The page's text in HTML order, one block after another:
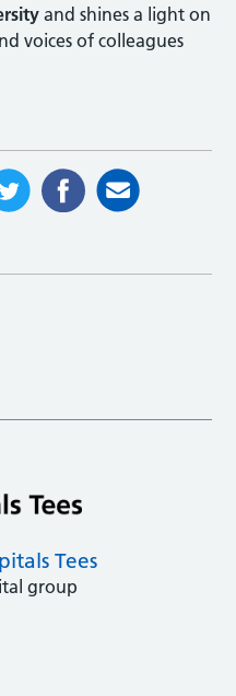
and shines a light on
voices of colleagues
Tees
group